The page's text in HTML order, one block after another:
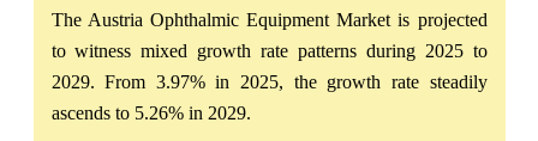
The Austria Ophthalmic Equipment Market is projected
to witness mixed growth rate patterns during 2025 to
2029. From 3.97% in 2025, the growth rate steadily
ascends to 5.26% in 2029.